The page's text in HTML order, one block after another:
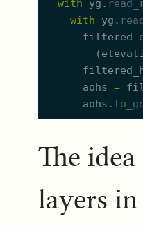
with
yg.
with
yg.
(
aohs =
aohs.
The
layers